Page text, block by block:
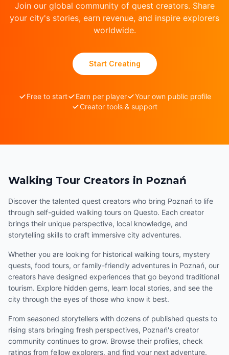
Join our global community of quest creators. Share
your city's stories, earn revenue, and inspire explorers
worldwide.
Start Creating
Free to start Earn per player
Your own public profile
Creator tools & support
Walking Tour Creators in Poznań
Discover the talented quest creators who bring Poznań to life
through self-guided walking tours on Questo. Each creator
brings their unique perspective, local knowledge, and
storytelling skills to craft immersive city adventures.
Whether you are looking for historical walking tours, mystery
quests, food tours, or family-friendly adventures in Poznań, our
creators have designed experiences that go beyond traditional
tourism. Explore hidden gems, learn local stories, and see the
city through the eyes of those who know it best.
From seasoned storytellers with dozens of published quests to
rising stars bringing fresh perspectives, Poznań's creator
community continues to grow. Browse their profiles, check
ratings from fellow explorers, and find your next adventure.